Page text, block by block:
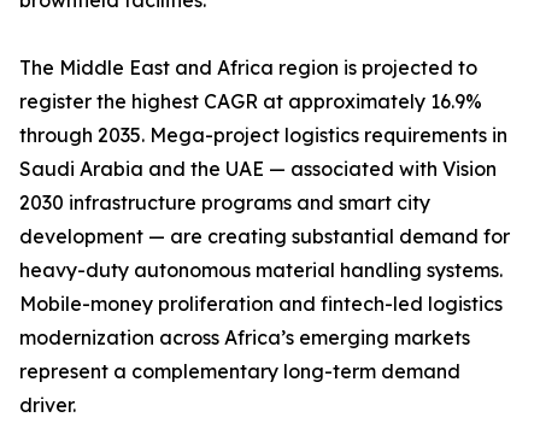
The Middle East and Africa region is projected to
register the highest CAGR at approximately 16.9%
through 2035. Mega-project logistics requirements in
Saudi Arabia and the UAE — associated with Vision
2030 infrastructure programs and smart city
development — are creating substantial demand for
heavy-duty autonomous material handling systems.
Mobile-money proliferation and fintech-led logistics
modernization across Africa’s emerging markets
represent a complementary long-term demand
driver.